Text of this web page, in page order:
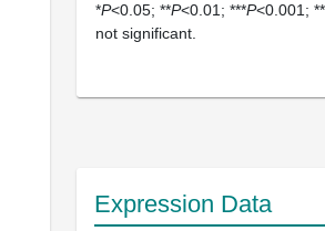
*P<0.05; **P<0.01; ***P<0.001;
not significant.
Expression Data